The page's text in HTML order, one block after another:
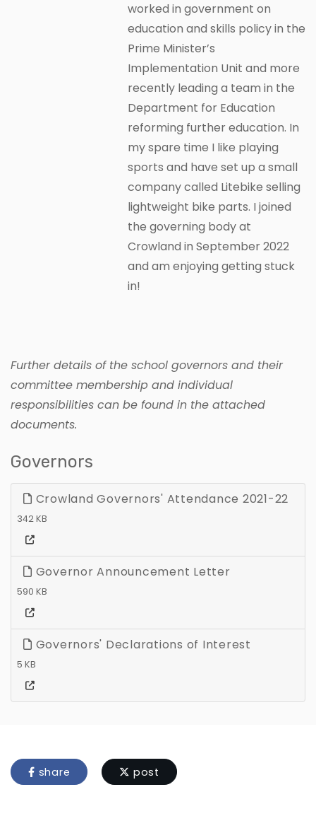
worked in government on
education and skills policy in the
Prime Minister’s
Implementation Unit and more
recently leading a team in the
Department for Education
reforming further education. In
my spare time I like playing
sports and have set up a small
company called Litebike selling
lightweight bike parts. I joined
the governing body at
Crowland in September 2022
and am enjoying getting stuck
in!
Further details of the school governors and their
committee membership and individual
responsibilities can be found in the attached
documents.
Governors
Crowland Governors' Attendance 2021-22
342 KB
Governor Announcement Letter
590 KB
Governors' Declarations of Interest
5 KB
share post